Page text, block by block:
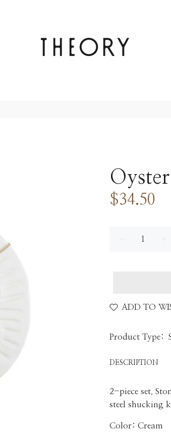
$34.50
ADD TO
Product Type:
DESCRIPTION
2-piece set.
steel shucking
Color: Cream